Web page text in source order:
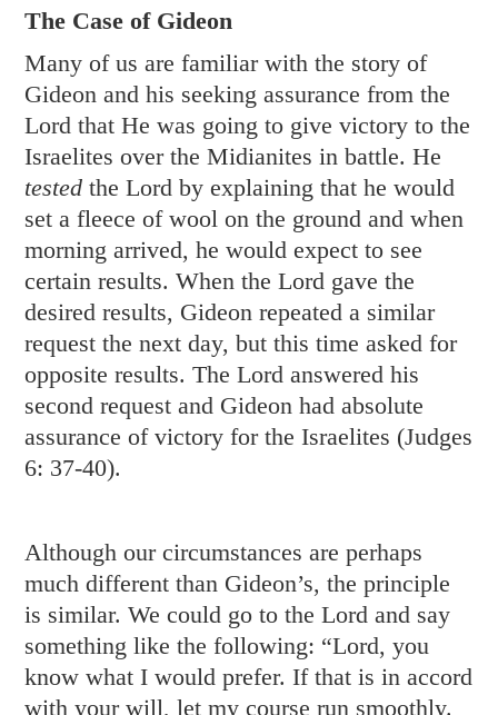
The Case of Gideon
Many of us are familiar with the story of
Gideon and his seeking assurance from the
Lord that He was going to give victory to the
Israelites over the Midianites in battle. He
testedthe Lord by explaining that he would
set a fleece of wool on the ground and when
morning arrived, he would expect to see
certain results. When the Lord gave the
desired results, Gideon repeated a similar
request the next day, but this time asked for
opposite results. The Lord answered his
second request and Gideon had absolute
assurance of victory for the Israelites (Judges
6: 37-40).
Although our circumstances are perhaps
much different than Gideon’s, the principle
is similar. We could go to the Lord and say
something like the following: “Lord, you
know what I would prefer. If that is in accord
with your will, let my course run smoothly.